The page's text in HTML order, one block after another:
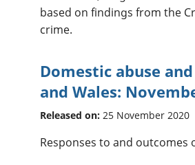
based on findings from the
crime.
Domestic abuse
and Wales:
Released on: 25 November 2020
Responses to and outcomes